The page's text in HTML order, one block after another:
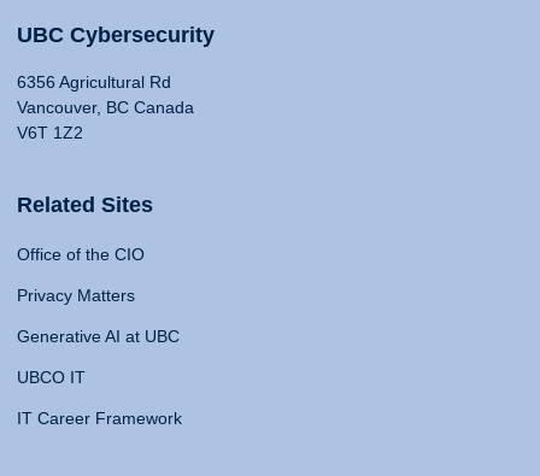
UBC Cybersecurity
6356 Agricultural Rd
Vancouver, BC Canada
V6T 1Z2
Related Sites
Office of the CIO
Privacy Matters
Generative AI at UBC
UBCO IT
IT Career Framework